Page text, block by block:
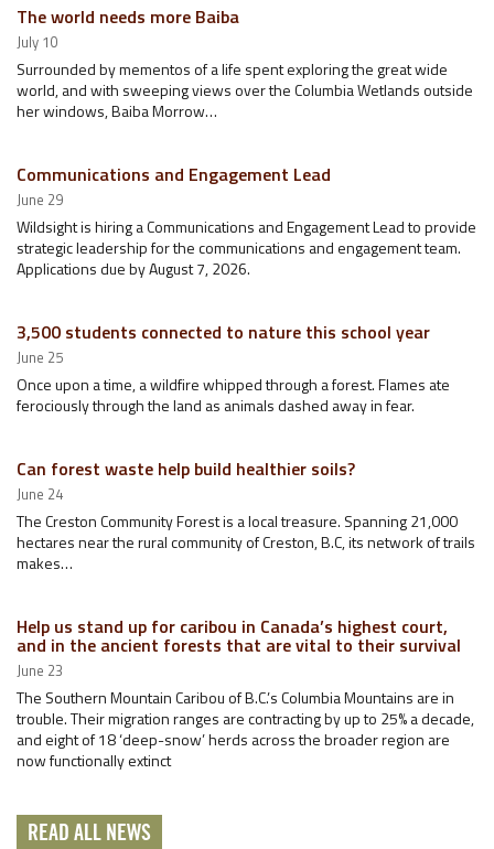
The world needs more Baiba
July 10
Surrounded by mementos of a life spent exploring the great wide
world, and with sweeping views over the Columbia Wetlands outside
her windows, Baiba Morrow…
Communications and Engagement Lead
June 29
Wildsight is hiring a Communications and Engagement Lead to provide
strategic leadership for the communications and engagement team.
Applications due by August 7, 2026.
3,500 students connected to nature this school year
June 25
Once upon a time, a wildfire whipped through a forest. Flames ate
ferociously through the land as animals dashed away in fear.
Can forest waste help build healthier soils?
June 24
The Creston Community Forest is a local treasure. Spanning 21,000
hectares near the rural community of Creston, B.C, its network of trails
makes…
Help us stand up for caribou in Canada’s highest court,
and in the ancient forests that are vital to their survival
June 23
The Southern Mountain Caribou of B.C.’s Columbia Mountains are in
trouble. Their migration ranges are contracting by up to 25% a decade,
and eight of 18 ‘deep-snow’ herds across the broader region are
now functionally extinct
READ ALL NEWS